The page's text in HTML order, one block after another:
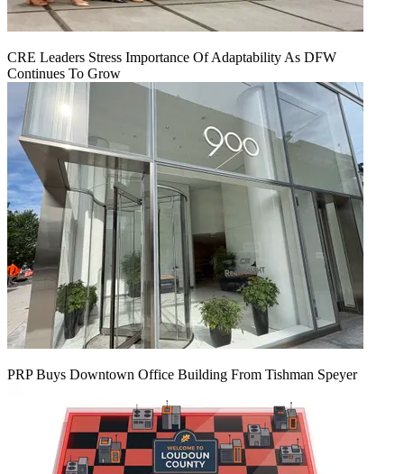
CRE Leaders Stress Importance Of Adaptability As DFW
Continues To Grow
PRP Buys Downtown Office Building From Tishman Speyer